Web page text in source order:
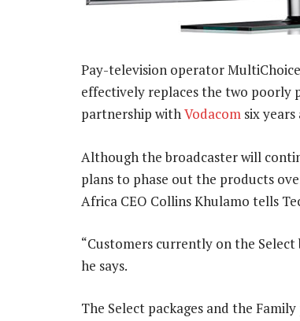
Pay-television operator
effectively replaces the two poorly
partnership withVodacom six years
Although the broadcaster will
plans to phase out the products
Africa CEO Collins Khulamo tells
“Customers currently on the
he says.
The Select packages and the